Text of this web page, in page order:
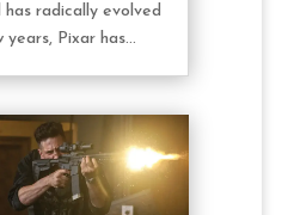
has radically evolved
Pixar has...